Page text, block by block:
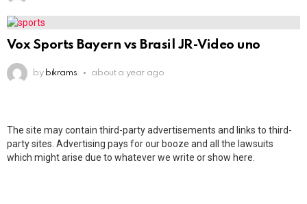
Vox Sports Bayern vs Brasil JR-Video uno
by bikrams about a year ago
The site may contain third-party advertisements and links to third-
party sites. Advertising pays for our booze and all the lawsuits
which might arise due to whatever we write or show here.